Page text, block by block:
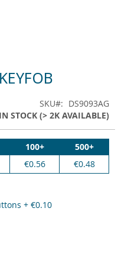
SKU
DS9093AG
IN STOCK (> 2K AVAILABLE)
100+
500+
€0.56 €0.48
+ €0.10